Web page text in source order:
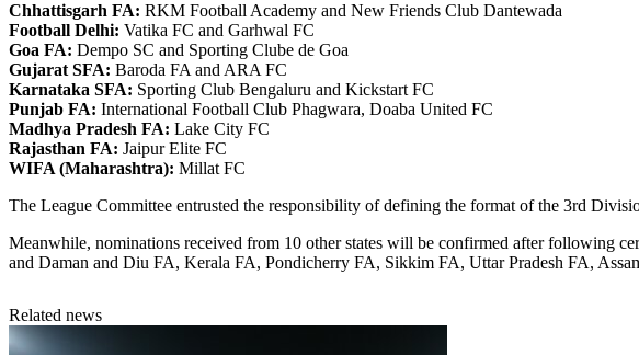
Chhattisgarh FA: RKM Football Academy and New Friends Club Dantewada
Football Delhi: Vatika FC and Garhwal FC
Goa FA: Dempo SC and Sporting Clube de Goa
Gujarat SFA: Baroda FA and ARA FC
Karnataka SFA: Sporting Club Bengaluru and Kickstart FC
Punjab FA: International Football Club Phagwara, Doaba United FC
Madhya Pradesh FA: Lake City FC
Rajasthan FA: Jaipur Elite FC
WIFA (Maharashtra): Millat FC
The League Committee entrusted the responsibility of defining the format of the 3rd
Meanwhile, nominations received from 10 other states will be confirmed after following
and Daman and Diu FA, Kerala FA, Pondicherry FA, Sikkim FA, Uttar Pradesh FA,
Related news